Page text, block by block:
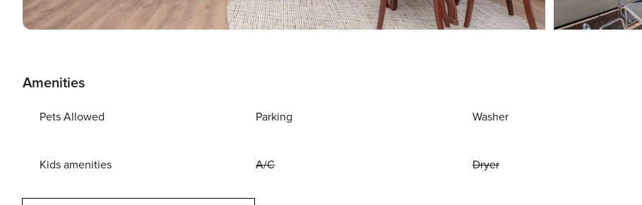
Amenities
Pets Allowed Parking Washer
Kids amenities A/C Dryer